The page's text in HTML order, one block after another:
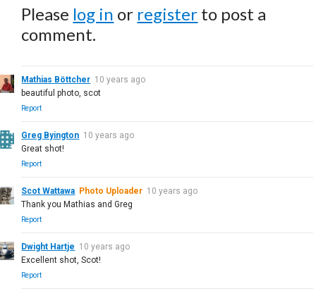
Please log in or register to post a
comment.
Mathias Böttcher 10 years ago
beautiful photo, scot
Report
Greg Byington 10 years ago
Great shot!
Report
Scot Wattawa Photo Uploader 10 years ago
Thank you Mathias and Greg
Report
Dwight Hartje 10 years ago
Excellent shot, Scot!
Report